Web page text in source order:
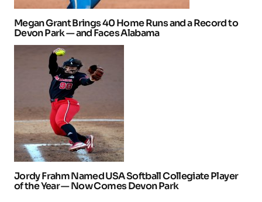
Megan Grant Brings 40 Home Runs and a Record to
Devon Park — and Faces Alabama
Jordy Frahm Named USA Softball Collegiate Player
of the Year — Now Comes Devon Park